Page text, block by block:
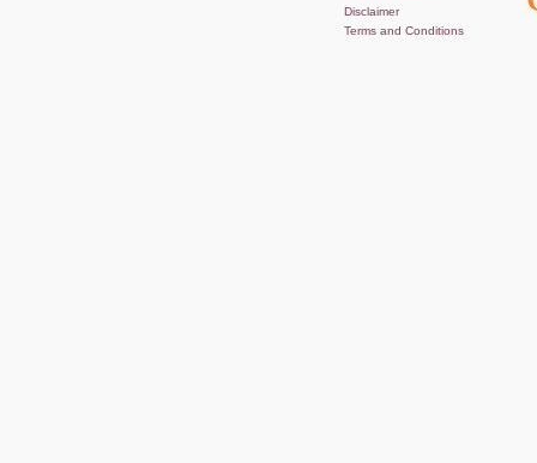
Disclaimer
Terms and Conditions